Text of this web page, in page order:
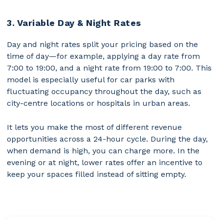
3. Variable Day & Night Rates
Day and night rates split your pricing based on the
time of day—for example, applying a day rate from
7:00 to 19:00, and a night rate from 19:00 to 7:00. This
model is especially useful for car parks with
fluctuating occupancy throughout the day, such as
city-centre locations or hospitals in urban areas.
It lets you make the most of different revenue
opportunities across a 24-hour cycle. During the day,
when demand is high, you can charge more. In the
evening or at night, lower rates offer an incentive to
keep your spaces filled instead of sitting empty.